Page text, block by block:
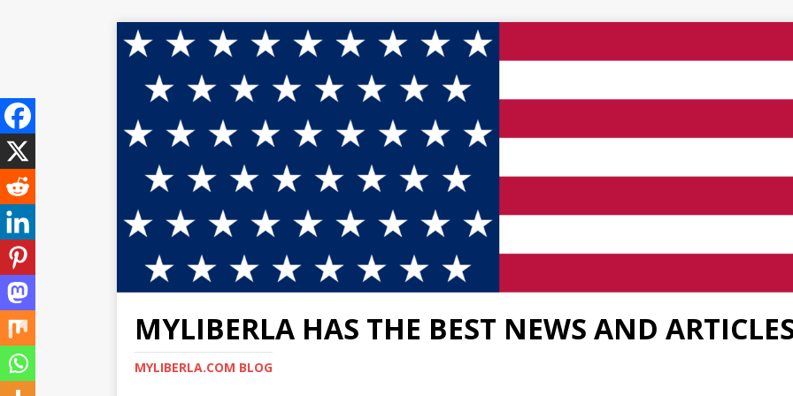
MYLIBERLA HAS THE BEST NEWS AND
MYLIBERLA.COM BLOG